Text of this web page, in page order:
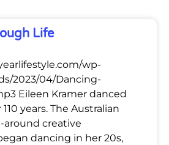
Life
wp-
2023/04/Dancing-
Eileen Kramer danced
years. The Australian
around creative
dancing in her 20s,